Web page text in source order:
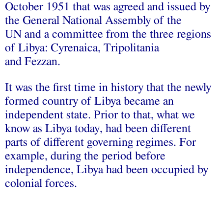
October 1951 that was agreed and issued by
the General National Assembly of the
UN and a committee from the three regions
of Libya: Cyrenaica, Tripolitania
and Fezzan.
It was the first time in history that the newly
formed country of Libya became an
independent state. Prior to that, what we
know as Libya today, had been different
parts of different governing regimes. For
example, during the period before
independence, Libya had been occupied by
colonial forces.